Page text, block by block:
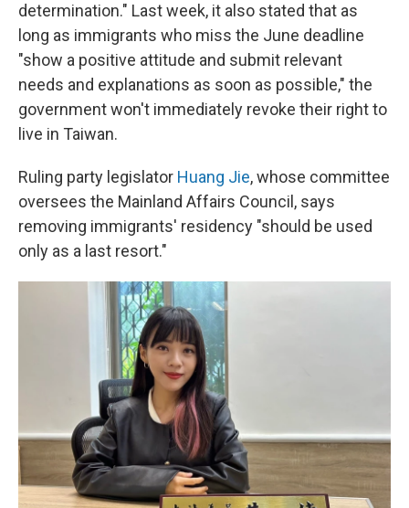
determination." Last week, it also stated that as
long as immigrants who miss the June deadline
"show a positive attitude and submit relevant
needs and explanations as soon as possible," the
government won't immediately revoke their right to
live in Taiwan.
Ruling party legislator Huang Jie, whose committee
oversees the Mainland Affairs Council, says
removing immigrants' residency "should be used
only as a last resort."